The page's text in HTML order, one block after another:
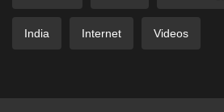
India Internet Videos